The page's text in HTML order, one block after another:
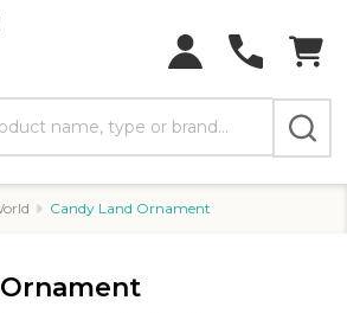
Candy Land Ornament